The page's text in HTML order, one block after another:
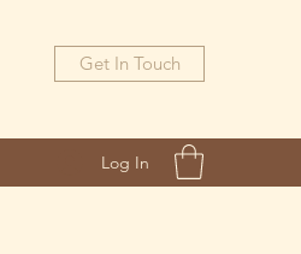
Get In Touch
Log In